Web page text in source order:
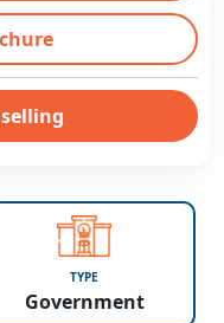
TYPE
Government